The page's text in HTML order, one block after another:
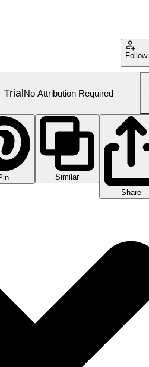
Follow
TrialNo Attribution Required
Similar
Share